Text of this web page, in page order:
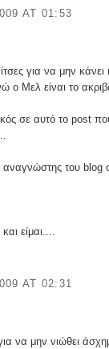
AT 01:53
για να μην
ο Μελ είναι το
σε αυτό το post
αναγνώστης του blog
είμαι....
AT 02:31
να μην νιώθει